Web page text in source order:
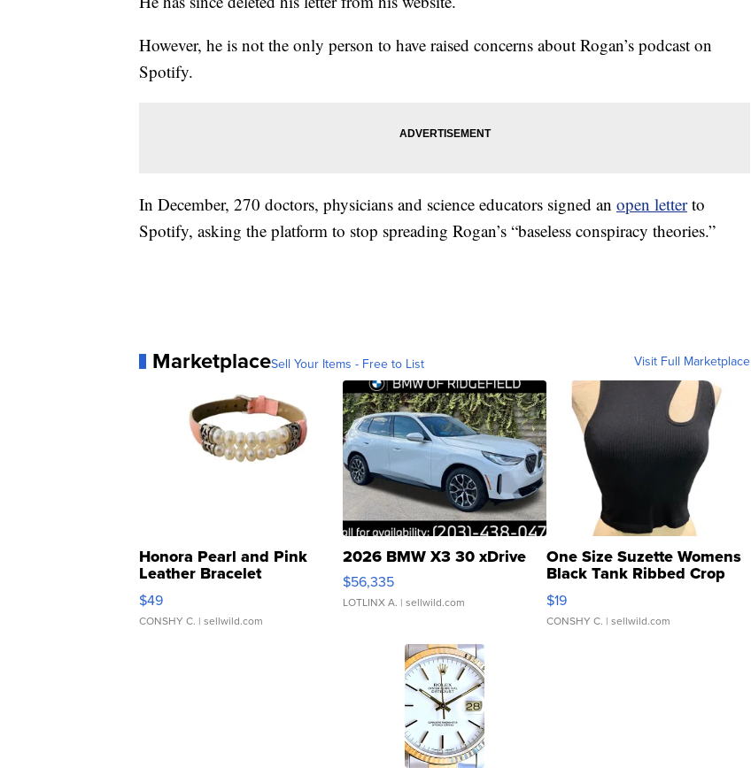
However, he is not the only person to have raised concerns about Rogan’s podcast on
Spotify.
In December, 270 doctors, physicians and science educators signed an open letterto
Spotify, asking the platform to stop spreading Rogan’s “baseless conspiracy theories.”
MarketplaceSell Your Items - Free to List Visit Full Marketplace
Honora Pearl and Pink
Leather Bracelet
Adjustable Buckle Clo...
$49
CONSHY C. | sellwild.com
2026 BMW X3 30 xDrive
$56,335
LOTLINX A. | sellwild.com
One Size Suzette Womens
Black Tank Ribbed Crop
Asymmetrical ...
$19
CONSHY C. | sellwild.com